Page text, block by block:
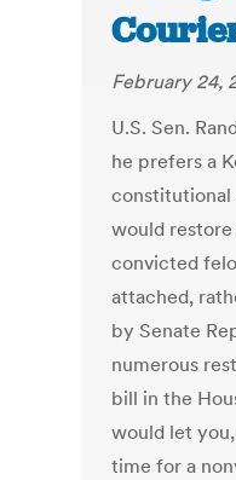
February 24,
U.S. Sen.
he prefers a
constitutional
would
convicted
attached,
by Senate
numerous
bill in the
would let
time for a